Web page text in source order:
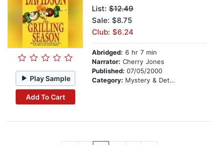
Play Sample
Add To Cart
List: $12.49
Sale: $8.75
Club: $6.24
Abridged: 6 hr 7 min
Narrator: Cherry Jones
Published: 07/05/2000
Category: Mystery & Detective